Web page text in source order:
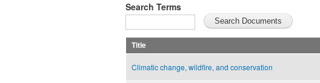
Search Terms
Title
Climatic change, wildfire, and conservation